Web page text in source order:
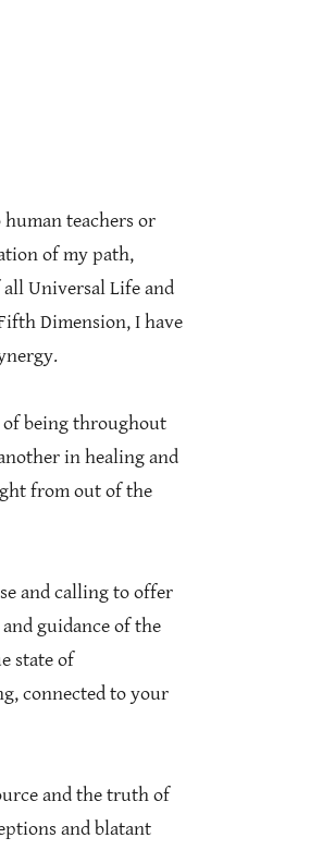
teachers or
of my path,
Universal Life and
Dimension, I have
being throughout
in healing and
from out of the
and calling to offer
guidance of the
state of
connected to your
and the truth of
and blatant